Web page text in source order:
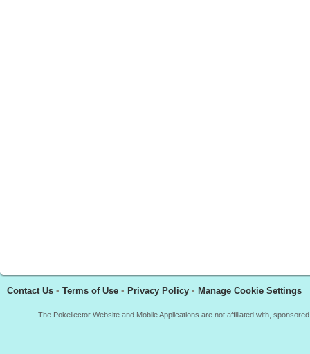
Contact Us • Terms of Use • Privacy Policy • Manage Cookie Settings
The Pokellector Website and Mobile Applications are not affiliated with,